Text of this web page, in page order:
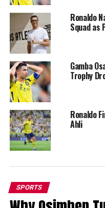
Ronaldo
Squad
Gamba
Trophy
Ronaldo
Ahli
SPORTS